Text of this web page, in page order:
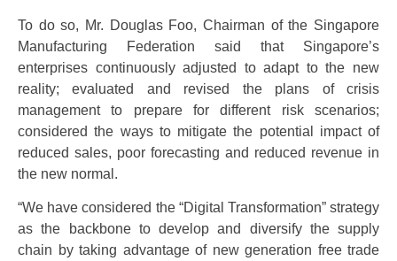
To do so, Mr. Douglas Foo, Chairman of the Singapore
Manufacturing Federation said that Singapore’s
enterprises continuously adjusted to adapt to the new
reality; evaluated and revised the plans of crisis
management to prepare for different risk scenarios;
considered the ways to mitigate the potential impact of
reduced sales, poor forecasting and reduced revenue in
the new normal.
“We have considered the “Digital Transformation” strategy
as the backbone to develop and diversify the supply
chain by taking advantage of new generation free trade